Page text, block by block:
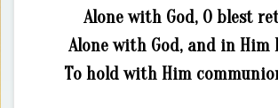
Alone with God, O blest
Alone with God, and in Him
To hold with Him